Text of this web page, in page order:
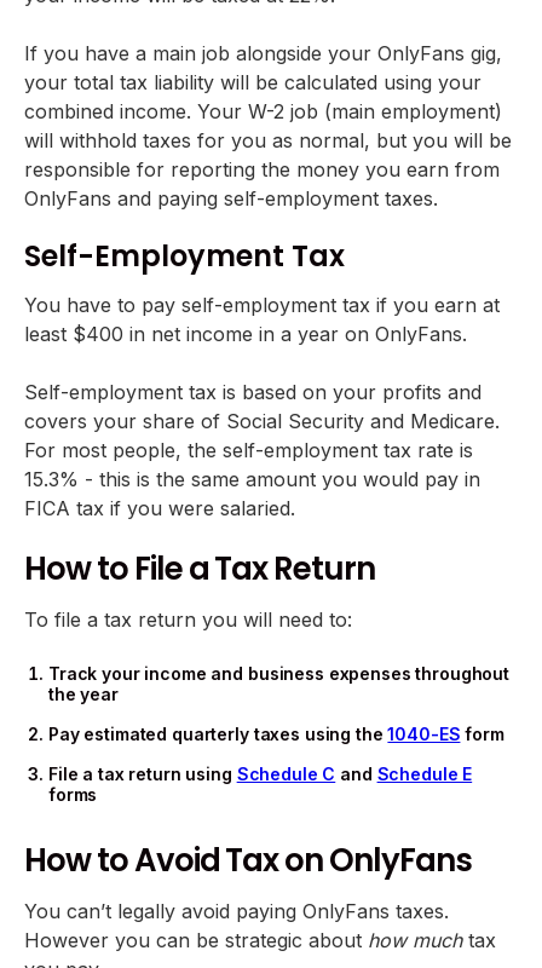
If you have a main job alongside your OnlyFans gig,
your total tax liability will be calculated using your
combined income. Your W-2 job (main employment)
will withhold taxes for you as normal, but you will be
responsible for reporting the money you earn from
OnlyFans and paying self-employment taxes.
Self-Employment Tax
You have to pay self-employment tax if you earn at
least $400 in net income in a year on OnlyFans.
Self-employment tax is based on your profits and
covers your share of Social Security and Medicare.
For most people, the self-employment tax rate is
15.3% - this is the same amount you would pay in
FICA tax if you were salaried.
How to File a Tax Return
To file a tax return you will need to:
Track your income and business expenses throughout
the year
Pay estimated quarterly taxes using the1040-ES form
File a tax return using Schedule C and Schedule E
forms
How to Avoid Tax on OnlyFans
You can’t legally avoid paying OnlyFans taxes.
However you can be strategic about how muchtax